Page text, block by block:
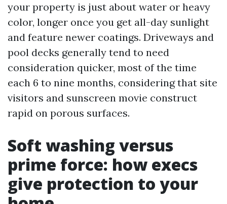
your property is just about water or heavy
color, longer once you get all-day sunlight
and feature newer coatings. Driveways and
pool decks generally tend to need
consideration quicker, most of the time
each 6 to nine months, considering that site
visitors and sunscreen movie construct
rapid on porous surfaces.
Soft washing versus
prime force: how execs
give protection to your